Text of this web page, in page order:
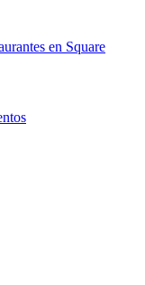
en Square